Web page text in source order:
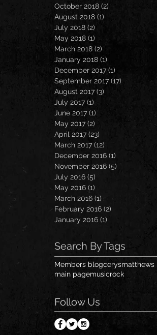
October 2018 (2)
August 2018 (1)
July 2018 (2) 2 posts
May 2018 (1)
March 2018 (2)
January 2018 (1)
December 2017 (1)
September 2017 (17)
August 2017 (3)
July 2017 (1)1 post
June 2017 (1)
May 2017 (2)
April 2017 (23)
March 2017 (12)
December 2016 (1)
November 2016 (5)
July 2016 (5)
May 2016 (1)
March 2016 (1)
February 2016 (2)
January 2016 (1)
Search By Tags
Members blogcerysmatthews
main pagemusicrock
Follow Us